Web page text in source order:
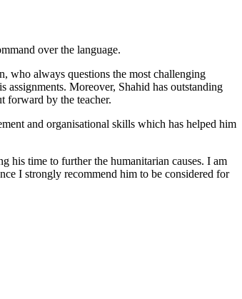
over the language.
who always questions the most challenging
Moreover, Shahid has outstanding
forward by the teacher.
and organisational skills which has helped him
his time to further the humanitarian causes. I am
I strongly recommend him to be considered for